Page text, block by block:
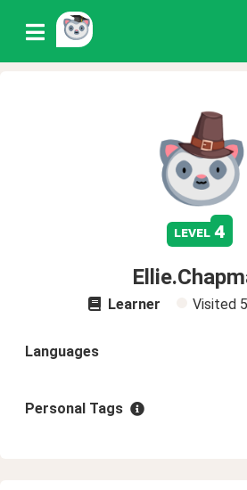
level 4
Learner Visited
Languages
Personal Tags